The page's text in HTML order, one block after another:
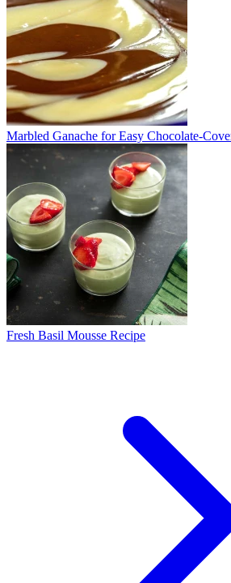
Marbled Ganache for Easy Chocolate-
Fresh Basil Mousse Recipe